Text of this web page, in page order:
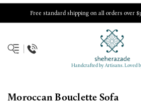
Free standard shipping on all orders over
Handcrafted by Artisans. Loved
Moroccan Bouclette Sofa